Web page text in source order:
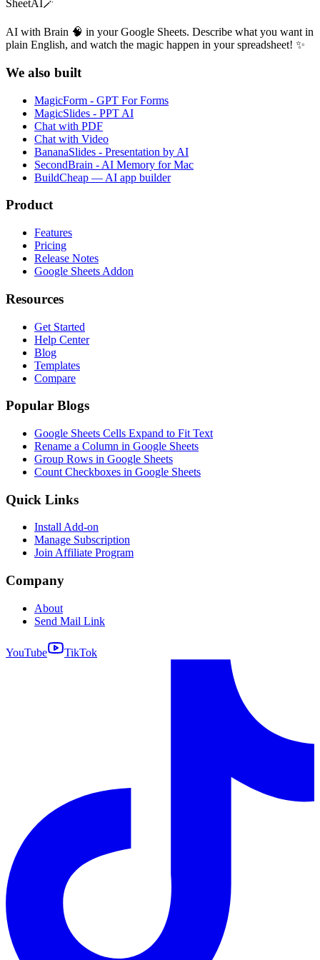
SheetAI 🪄
AI with Brain 🧠 in your Google Sheets. Describe what you want in
plain English, and watch the magic happen in your spreadsheet! ✨
We also built
MagicForm - GPT For Forms
MagicSlides - PPT AI
Chat with PDF
Chat with Video
BananaSlides - Presentation by AI
SecondBrain - AI Memory for Mac
BuildCheap — AI app builder
Product
Features
Pricing
Release Notes
Google Sheets Addon
Resources
Get Started
Help Center
Blog
Templates
Compare
Popular Blogs
Google Sheets Cells Expand to Fit Text
Rename a Column in Google Sheets
Group Rows in Google Sheets
Count Checkboxes in Google Sheets
Quick Links
Install Add-on
Manage Subscription
Join Affiliate Program
Company
About
Send Mail Link
YouTube TikTok